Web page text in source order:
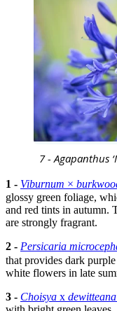
7 - Agapanthus
1 - Viburnum ×
glossy green foliage,
and red tints in autumn.
are strongly fragrant.
2 - Persicaria
that provides dark
white flowers in late
3 - Choisya x dewitteana